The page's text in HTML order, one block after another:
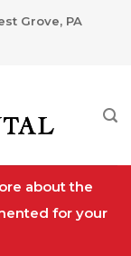
Grove, PA
about the
for your